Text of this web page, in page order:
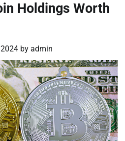
Holdings Worth
by admin